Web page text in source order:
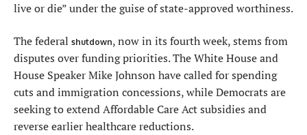
live or die” under the guise of state-approved worthiness.
The federal shutdown, now in its fourth week, stems from
disputes over funding priorities. The White House and
House Speaker Mike Johnson have called for spending
cuts and immigration concessions, while Democrats are
seeking to extend Affordable Care Act subsidies and
reverse earlier healthcare reductions.